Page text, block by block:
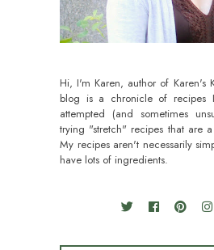
Hi, I'm Karen, author of Karen's
blog is a chronicle of recipes
attempted (and sometimes
trying "stretch" recipes that are
My recipes aren't necessarily
have lots of ingredients.